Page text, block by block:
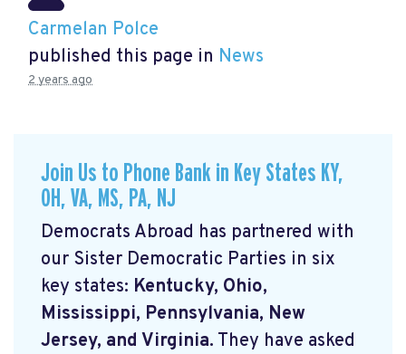
Carmelan Polce
published this page in News
2 years ago
Join Us to Phone Bank in Key States KY,
OH, VA, MS, PA, NJ
Democrats Abroad has partnered with
our Sister Democratic Parties in six
key states: Kentucky, Ohio,
Mississippi, Pennsylvania, New
Jersey, and Virginia. They have asked